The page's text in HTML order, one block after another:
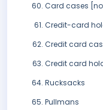
Card cases
Credit-card
Credit card
Credit card
Rucksacks
Pullmans